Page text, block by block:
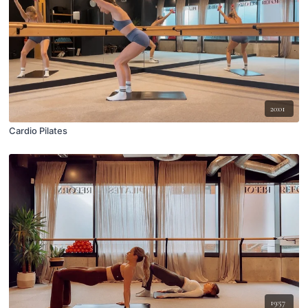
20:01
Cardio Pilates
19:57